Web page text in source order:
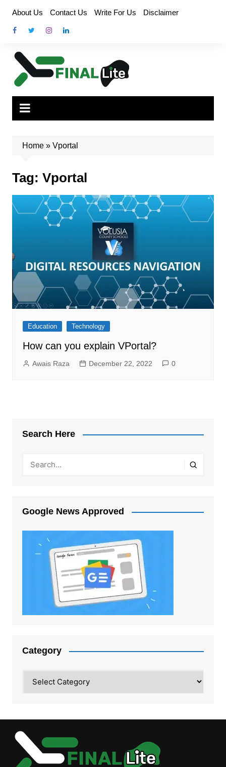
content
About Us Contact Us Write For Us Disclaimer
Home» Vportal
Tag: Vportal
Education Technology
How can you explain VPortal?
Awais Raza December 22, 2022 0
Search Here
Google News Approved
Category